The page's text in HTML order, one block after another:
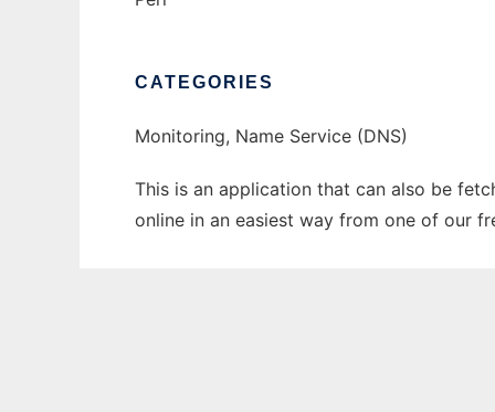
CATEGORIES
Monitoring, Name Service (DNS)
This is an application that can also be
online in an easiest way from one of our